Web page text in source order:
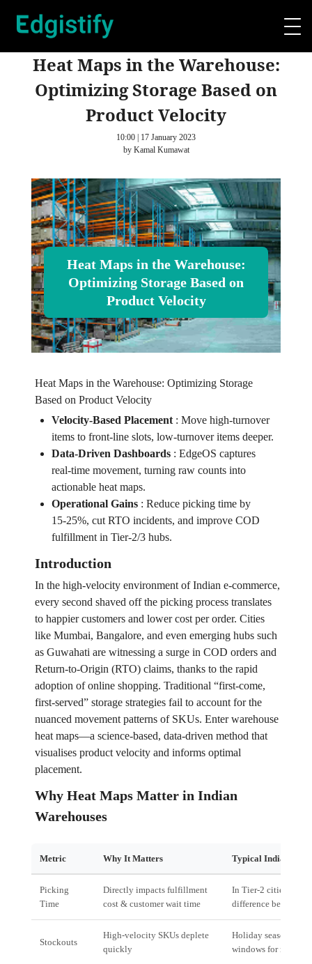
Heat Maps in the Warehouse:
Optimizing Storage Based on
Product Velocity
10:00 | 17 January 2023
by Kamal Kumawat
Heat Maps in the Warehouse:
Optimizing Storage Based on
Product Velocity
Heat Maps in the Warehouse: Optimizing Storage
Based on Product Velocity
Velocity‑Based Placement: Move high‑turnover
items to front‑line slots, low‑turnover items deeper.
Data‑Driven Dashboards: EdgeOS captures
real‑time movement, turning raw counts into
actionable heat maps.
Operational Gains: Reduce picking time by
15‑25%, cut RTO incidents, and improve COD
fulfillment in Tier‑2/3 hubs.
Introduction
In the high‑velocity environment of Indian e‑commerce,
every second shaved off the picking process translates
to happier customers and lower cost per order. Cities
like Mumbai, Bangalore, and even emerging hubs such
as Guwahati are witnessing a surge in COD orders and
Return‑to‑Origin (RTO) claims, thanks to the rapid
adoption of online shopping. Traditional “first‑come,
first‑served” storage strategies fail to account for the
nuanced movement patterns of SKUs. Enter warehouse
heat maps—a science‑based, data‑driven method that
visualises product velocity and informs optimal
placement.
Why Heat Maps Matter in Indian
Warehouses
Metric Why It Matters Typical Indian
Picking
Time
Directly impacts fulfillment
cost & customer wait time
In Tier‑2 cities, an
difference between
Stockouts
High‑velocity SKUs deplete
quickly
Holiday season in
windows for mobile